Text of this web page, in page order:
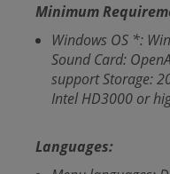
Minimum
Windows OS *:
Sound Card:
support Storage:
Intel HD3000 or
Languages: